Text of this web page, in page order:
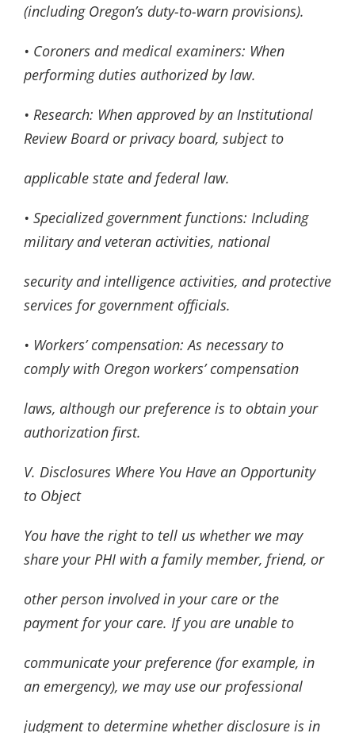
(including Oregon’s duty-to-warn provisions).
• Coroners and medical examiners: When
performing duties authorized by law.
• Research: When approved by an Institutional
Review Board or privacy board, subject to
applicable state and federal law.
• Specialized government functions: Including
military and veteran activities, national
security and intelligence activities, and protective
services for government officials.
• Workers’ compensation: As necessary to
comply with Oregon workers’ compensation
laws, although our preference is to obtain your
authorization first.
V. Disclosures Where You Have an Opportunity
to Object
You have the right to tell us whether we may
share your PHI with a family member, friend, or
other person involved in your care or the
payment for your care. If you are unable to
communicate your preference (for example, in
an emergency), we may use our professional
judgment to determine whether disclosure is in